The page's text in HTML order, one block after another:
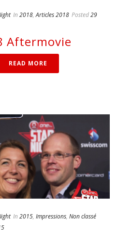
In 2018,Articles 2018 Posted29
Aftermovie
READ MORE
In 2015, Impressions, Non classé